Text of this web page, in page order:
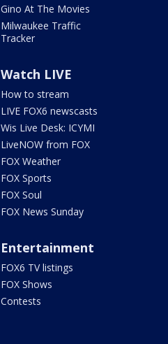
Gino At The Movies
Milwaukee Traffic
Tracker
Watch LIVE
How to stream
LIVE FOX6 newscasts
Wis Live Desk: ICYMI
LiveNOW from FOX
FOX Weather
FOX Sports
FOX Soul
FOX News Sunday
Entertainment
FOX6 TV listings
FOX Shows
Contests